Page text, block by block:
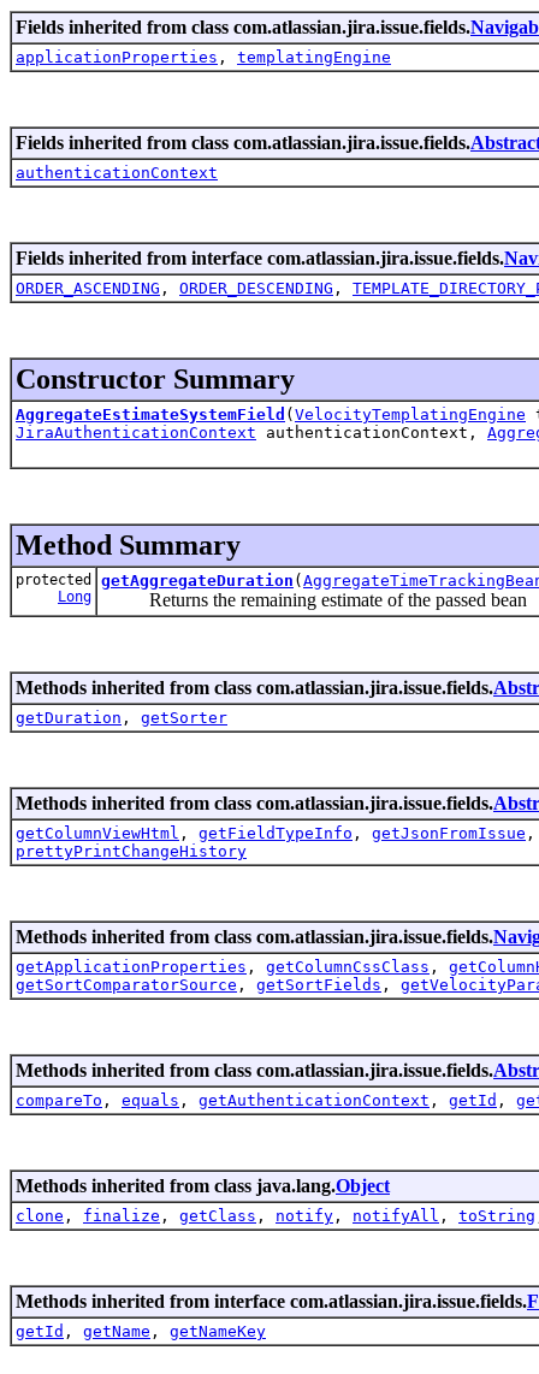
Fields inherited from class com.atlassian.jira.issue.fields.
applicationProperties , templatingEngine
Fields inherited from class com.atlassian.jira.issue.fields.
authenticationContext
Fields inherited from interface com.atlassian.jira.issue.fields.
ORDER_ASCENDING , ORDER_DESCENDING ,
Constructor Summary
AggregateEstimateSystemField ( VelocityTemplatingEngine
JiraAuthenticationContext authenticationContext,
Method Summary
protected
Long
getAggregateDuration (
Returns the remaining estimate of the passed bean
Methods inherited from class com.atlassian.jira.issue.fields.
getDuration , getSorter
Methods inherited from class com.atlassian.jira.issue.fields.
getColumnViewHtml , getFieldTypeInfo , getJsonFromIssue
prettyPrintChangeHistory
Methods inherited from class com.atlassian.jira.issue.fields.
getApplicationProperties , getColumnCssClass ,
getSortComparatorSource , getSortFields ,
Methods inherited from class com.atlassian.jira.issue.fields.
compareTo , equals , getAuthenticationContext , getId ,
Methods inherited from class java.lang.Object
clone , finalize , getClass , notify , notifyAll , toString
Methods inherited from interface com.atlassian.jira.issue.fields.
getId , getName , getNameKey